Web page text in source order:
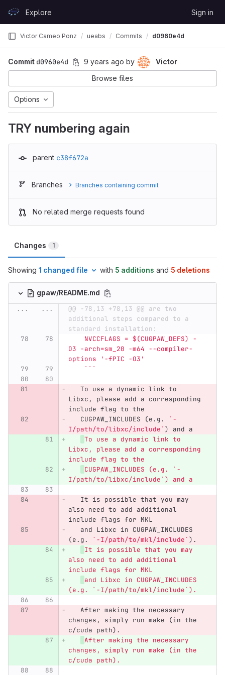
GitLabExplore Sign in
Victor Cameo Ponz ueabs Commits d0960e4d
Commit d0960e4d 9 years ago by
Victor
Browse files
Options
TRY numbering again
parent c38f672a
Branches Branches containing commit
No related merge requests found
Changes 1
Showing 1 changed file with 5 additions and 5 deletions
gpaw/README.md
...
...
@@ -78,13 +78,13 @@ are two
additional steps compared to a
standard installation:
O3 -arch=sm_20 -m64 --compiler-
options '-fPIC -O3'
    ```
   To use a dynamic link to
Libxc, please add a corresponding
include flag to the
   CUGPAW_INCLUDES (e.g.
`-
I/path/to/libxc/include` ) and a
To use a dynamic link to
Libxc, please add a corresponding
include flag to the
CUGPAW_INCLUDES (e.g. `-
I/path/to/libxc/include`) and a
   It is possible that you may
also need to add additional
include flags for MKL
   and Libxc in CUGPAW_INCLUDES
(e.g.
`-I/path/to/mkl/include` ).
It is possible that you may
also need to add additional
include flags for MKL
and Libxc in CUGPAW_INCLUDES
(e.g. `-I/path/to/mkl/include`).
   After making the necessary
changes, simply run make (in the
c/cuda path).
After making the necessary
changes, simply run make (in the
c/cuda path).